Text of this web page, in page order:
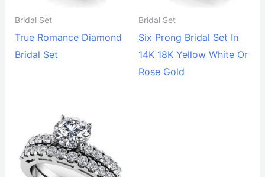
Bridal Set
True Romance Diamond
Bridal Set
Bridal Set
Six Prong Bridal Set In
14K 18K Yellow White Or
Rose Gold